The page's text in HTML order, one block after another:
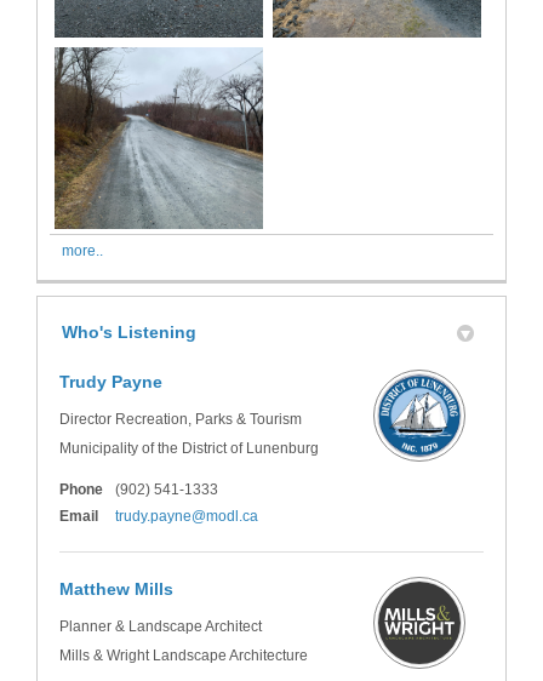
more..
Who's Listening
Trudy Payne
Director Recreation, Parks & Tourism
Municipality of the District of Lunenburg
Phone
(902) 541-1333
Email
trudy.payne@modl.ca
Matthew Mills
Planner & Landscape Architect
Mills & Wright Landscape Architecture